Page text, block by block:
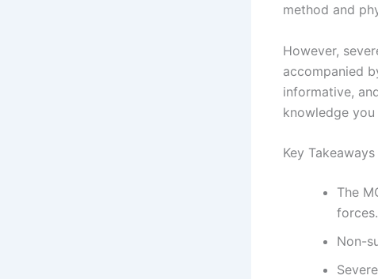
method and
However,
accompanied
informative,
knowledge
Key Takeaways
The
forces.
Non-